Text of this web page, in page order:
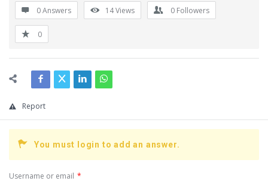
Questions
0 Answers 14Views 0 Followers
0
Report
You must login to add an answer.
Username or email *